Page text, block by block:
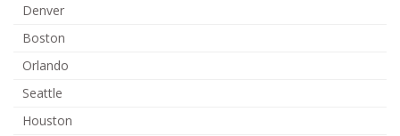
Denver
Boston
Orlando
Seattle
Houston